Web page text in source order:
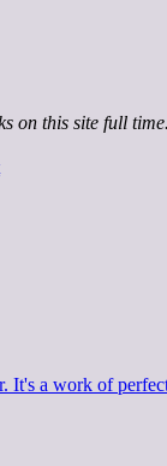
on this site full
a work of